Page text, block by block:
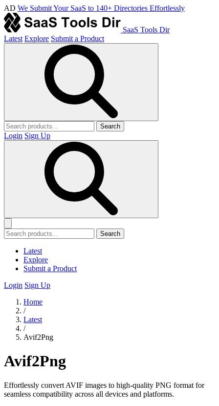
AD We Submit Your SaaS to 140+ Directories Effortlessly
SaaS Tools Dir
Latest Explore Submit a Product
Search
Login Sign Up
Search
Latest
Explore
Submit a Product
Login Sign Up
Home
/
Latest
/
Avif2Png
Avif2Png
Effortlessly convert AVIF images to high-quality PNG format for
seamless compatibility across all devices and platforms.